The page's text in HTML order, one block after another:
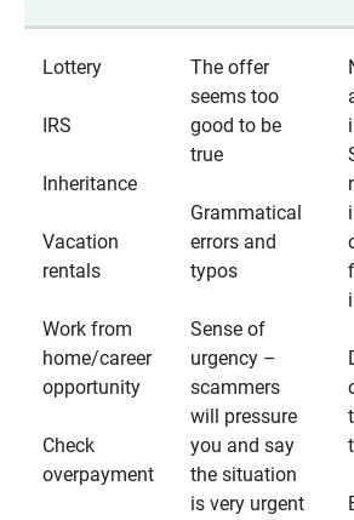
Lottery
IRS
Inheritance
Vacation
rentals
Work from
home/career
opportunity
Check
overpayment
The offer
seems too
good to be
true
Grammatical
errors and
typos
Sense of
urgency –
scammers
will pressure
you and say
the situation
is very urgent